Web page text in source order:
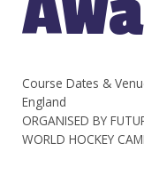
Course Dates &
England
ORGANISED BY
WORLD HOCKEY